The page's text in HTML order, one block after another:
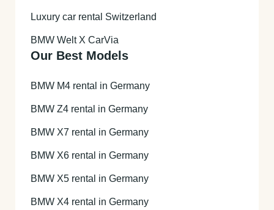
Luxury car rental Switzerland
BMW Welt X CarVia
Our Best Models
BMW M4 rental in Germany
BMW Z4 rental in Germany
BMW X7 rental in Germany
BMW X6 rental in Germany
BMW X5 rental in Germany
BMW X4 rental in Germany